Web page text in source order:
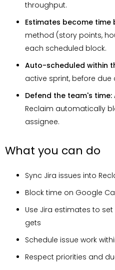
throughput.
Estimates become time
method (story points,
each scheduled block.
Auto-scheduled within
active sprint, before due
Defend the team's time:
Reclaim automatically
assignee.
What you can do
Sync Jira issues into
Block time on Google
Use Jira estimates to
gets
Schedule issue work
Respect priorities and